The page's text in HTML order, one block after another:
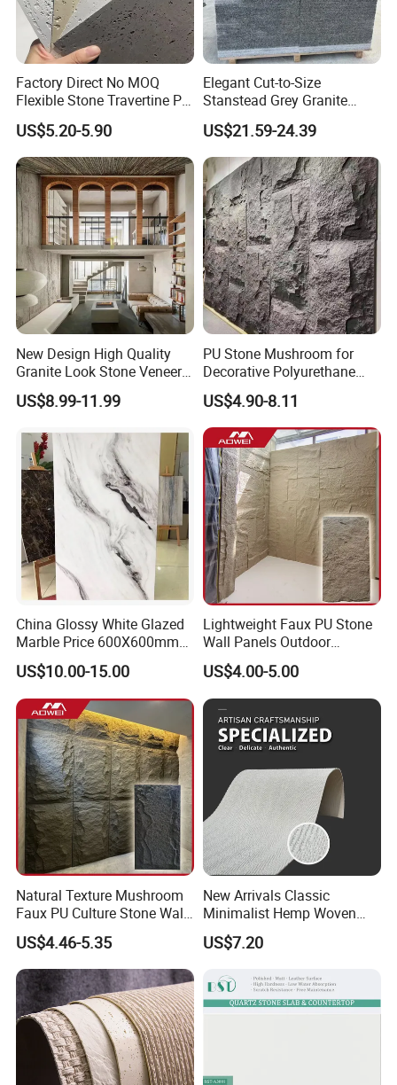
Factory Direct No MOQ
Flexible Stone Travertine PU
Stone for Exterior Cladding
US$5.20-5.90
Elegant Cut-to-Size
Stanstead Grey Granite
Tiles for Contemporary
Spaces
US$21.59-24.39
New Design High Quality
Granite Look Stone Veneer
Artificial Surface Flexible
Stone Mcm Ultra Thin
US$8.99-11.99
PU Stone Mushroom for
Decorative Polyurethane
Foam with CE
US$4.90-8.11
China Glossy White Glazed
Marble Price 600X600mm
Porcelain Polished Ceramic
Floor Tiles
US$10.00-15.00
Lightweight Faux PU Stone
Wall Panels Outdoor
Cladding for Easy
Installation Decoration
US$4.00-5.00
Natural Texture Mushroom
Faux PU Culture Stone Wall
Panel for Interior Outdoor
Decoration
US$4.46-5.35
New Arrivals Classic
Minimalist Hemp Woven
Rope Soft Stone
Background Wall Panel for
US$7.20